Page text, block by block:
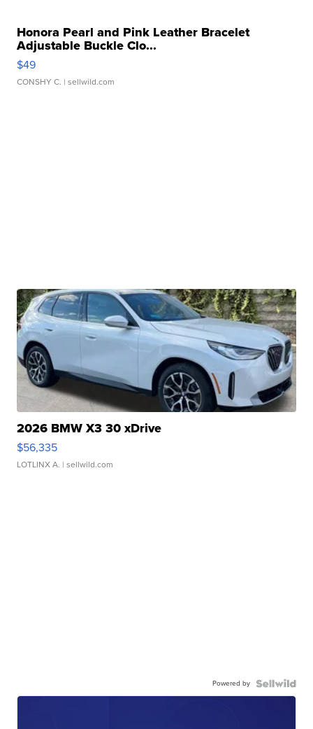
Honora Pearl and Pink Leather Bracelet
Adjustable Buckle Clo...
$49
CONSHY C. | sellwild.com
2026 BMW X3 30 xDrive
$56,335
LOTLINX A. | sellwild.com
Powered by